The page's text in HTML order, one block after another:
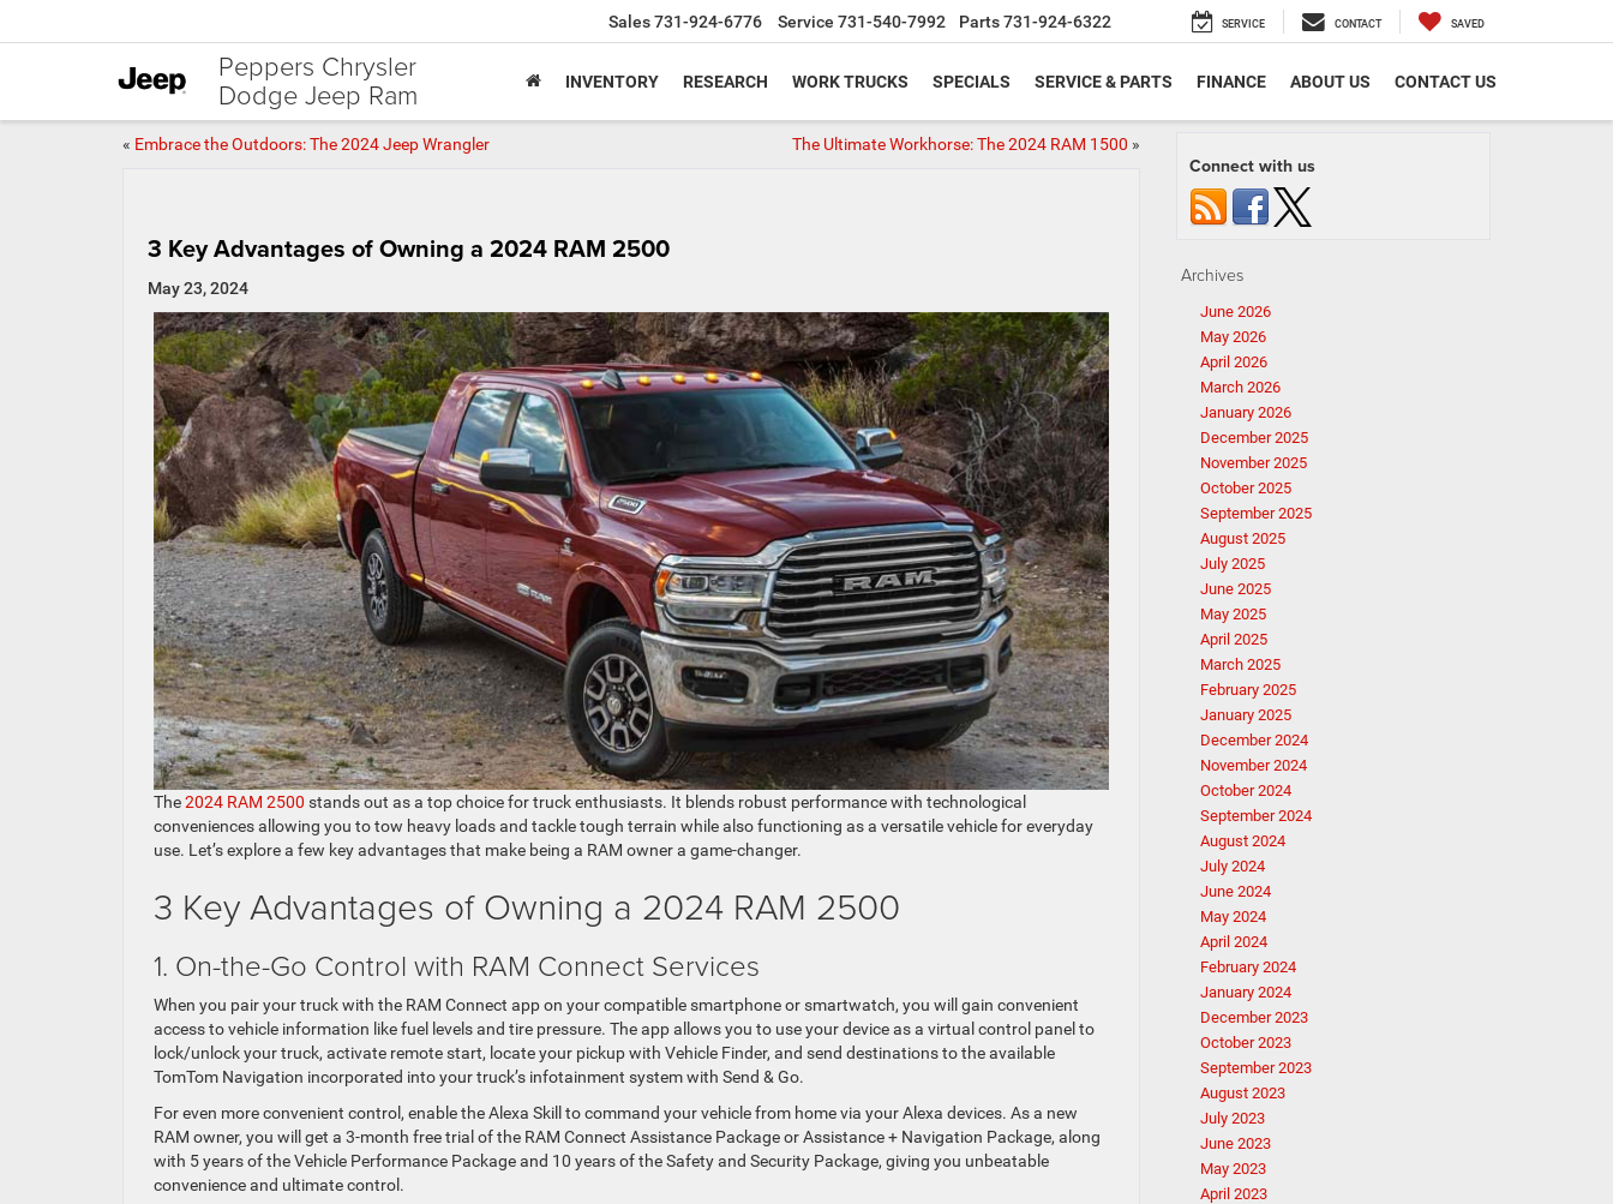
Peppers Chrysler
Dodge Jeep Ram
Sales731-924-6776 Service 731-540-7992 Parts731-924-6322 SERVICE CONTACT SAVED
INVENTORY RESEARCH WORK TRUCKS SPECIALS SERVICE & PARTS FINANCE ABOUT US CONTACT US
« Embrace the Outdoors: The 2024 Jeep Wrangler The Ultimate Workhorse: The 2024 RAM 1500 »
3 Key Advantages of Owning a 2024 RAM 2500
May 23, 2024
The2024 RAM 2500 stands out as a top choice for truck enthusiasts. It blends robust performance with technological
conveniences allowing you to tow heavy loads and tackle tough terrain while also functioning as a versatile vehicle for everyday
use. Let’s explore a few key advantages that make being a RAM owner a game-changer.
3 Key Advantages of Owning a 2024 RAM 2500
1. On-the-Go Control with RAM Connect Services
When you pair your truck with the RAM Connect app on your compatible smartphone or smartwatch, you will gain convenient
access to vehicle information like fuel levels and tire pressure. The app allows you to use your device as a virtual control panel to
lock/unlock your truck, activate remote start, locate your pickup with Vehicle Finder, and send destinations to the available
TomTom Navigation incorporated into your truck’s infotainment system with Send & Go.
For even more convenient control, enable the Alexa Skill to command your vehicle from home via your Alexa devices. As a new
RAM owner, you will get a 3-month free trial of the RAM Connect Assistance Package or Assistance + Navigation Package, along
with 5 years of the Vehicle Performance Package and 10 years of the Safety and Security Package, giving you unbeatable
convenience and ultimate control.
Connect with us
Archives
June 2026
May 2026
April 2026
March 2026
January 2026
December 2025
November 2025
October 2025
September 2025
August 2025
July 2025
June 2025
May 2025
April 2025
March 2025
February 2025
January 2025
December 2024
November 2024
October 2024
September 2024
August 2024
July 2024
June 2024
May 2024
April 2024
February 2024
January 2024
December 2023
October 2023
September 2023
August 2023
July 2023
June 2023
May 2023
April 2023